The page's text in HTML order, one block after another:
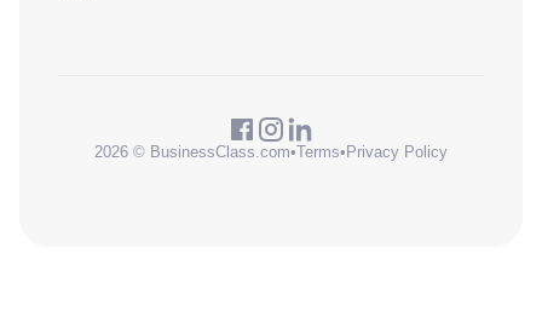
2026 © BusinessClass.com•Terms• Privacy Policy